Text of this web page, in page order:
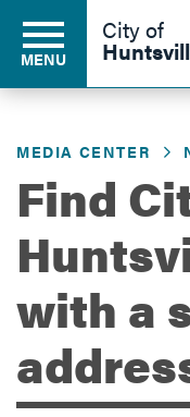
Business
Development
Environment
MENU
City of
MEDIA CENTER
Find
with a